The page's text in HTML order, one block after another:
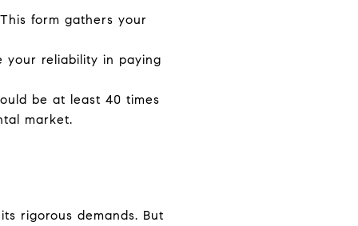
form gathers your
your reliability in paying
be at least 40 times
market.
rigorous demands. But